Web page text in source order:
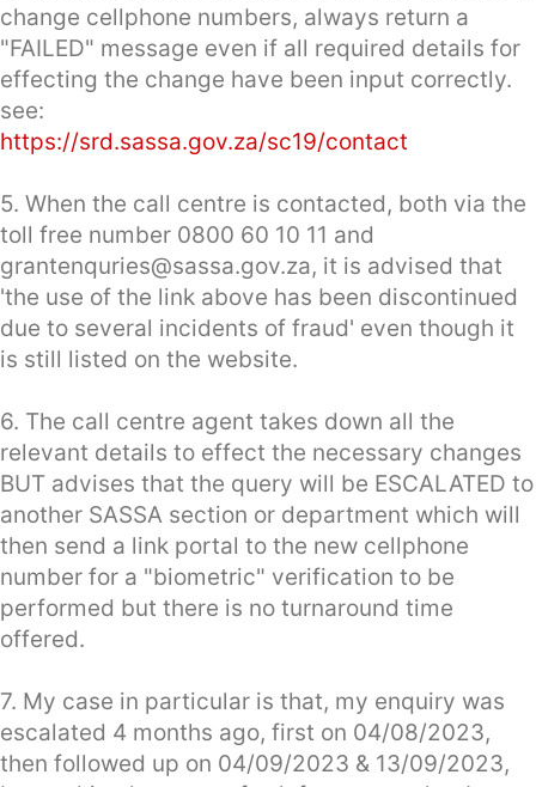
change cellphone numbers, always return a
"FAILED" message even if all required details for
effecting the change have been input correctly.
see:
https://srd.sassa.gov.za/sc19/contact
5. When the call centre is contacted, both via the
toll free number 0800 60 10 11 and
grantenquries@sassa.gov.za, it is advised that
'the use of the link above has been discontinued
due to several incidents of fraud' even though it
is still listed on the website.
6. The call centre agent takes down all the
relevant details to effect the necessary changes
BUT advises that the query will be ESCALATED to
another SASSA section or department which will
then send a link portal to the new cellphone
number for a "biometric" verification to be
performed but there is no turnaround time
offered.
7. My case in particular is that, my enquiry was
escalated 4 months ago, first on 04/08/2023,
then followed up on 04/09/2023 & 13/09/2023,